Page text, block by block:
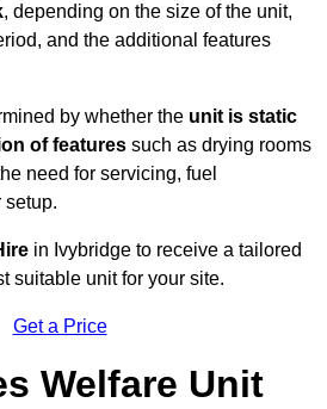
, depending on the size of the unit,
and the additional features
by whether the unit is static
of features such as drying rooms
need for servicing, fuel
setup.
in Ivybridge to receive a tailored
suitable unit for your site.
Get a Price
Welfare Unit